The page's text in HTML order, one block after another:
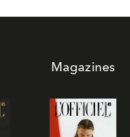
Magazines